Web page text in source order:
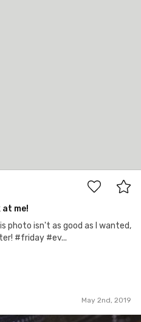
me!
photo isn't as good as I wanted,
#friday #ev...
May 2nd, 2019